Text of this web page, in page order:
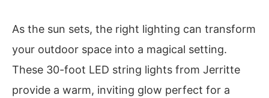
As the sun sets, the right lighting can transform
your outdoor space into a magical setting.
These 30-foot LED string lights from Jerritte
provide a warm, inviting glow perfect for a